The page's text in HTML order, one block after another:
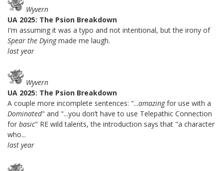
Wyvern
UA 2025: The Psion Breakdown
I'm assuming it was a typo and not intentional, but the irony of
Spear the Dyingmade me laugh.
last year
Wyvern
UA 2025: The Psion Breakdown
A couple more incomplete sentences: "...amazingfor use with a
Dominated" and "...you don’t have to use Telepathic Connection
for basic" RE wild talents, the introduction says that "a character
who...
last year